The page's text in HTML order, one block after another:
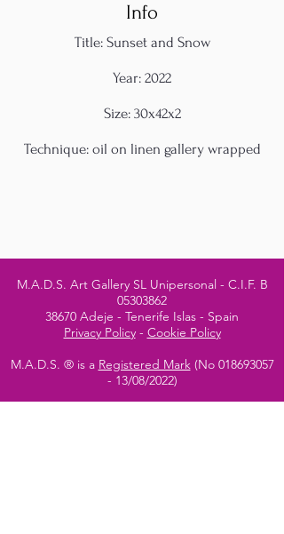
Info
Title: Sunset and Snow
Year: 2022
Size: 30x42x2
Technique: oil on linen gallery wrapped
M.A.D.S. Art Gallery SL Unipersonal - C.I.F. B
05303862
38670 Adeje - Tenerife Islas - Spain
Privacy Policy- Cookie Policy
M.A.D.S. ® is a Registered Mark(No 018693057
- 13/08/2022)